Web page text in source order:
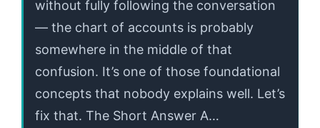
without fully following the conversation
— the chart of accounts is probably
somewhere in the middle of that
confusion. It’s one of those foundational
concepts that nobody explains well. Let’s
fix that. The Short Answer A…